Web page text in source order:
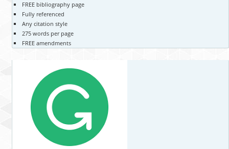
FREE bibliography page
Fully referenced
Any citation style
275 words per page
FREE amendments